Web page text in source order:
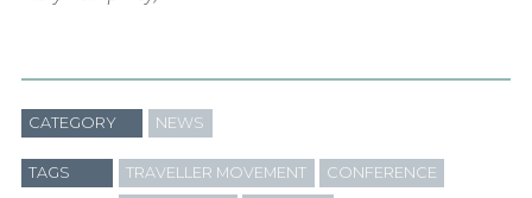
CATEGORY NEWS
TAGS TRAVELLER MOVEMENT CONFERENCE